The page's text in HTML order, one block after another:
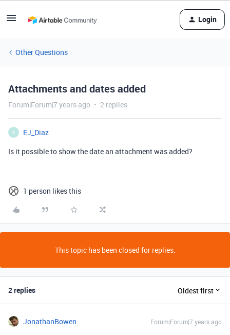
Login
Other Questions
Attachments and dates added
Forum|Forum|7 years ago 2 replies
E
EJ_Diaz
Is it possible to show the date an attachment was added?
1 person likes this
This topic has been closed for replies.
2 replies Oldest first
JonathanBowen Forum|Forum|7 years ago